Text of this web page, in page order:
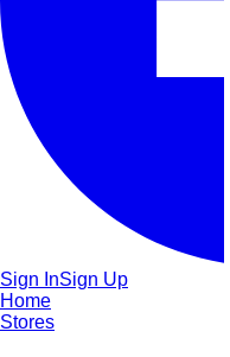
Sign InSign Up
Home
Stores